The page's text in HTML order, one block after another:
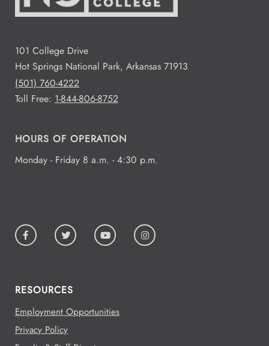
101 College Drive
Hot Springs National Park, Arkansas 71913
(501) 760-4222
Toll Free: 1-844-806-8752
HOURS OF OPERATION
Monday - Friday 8 a.m. - 4:30 p.m.
RESOURCES
Employment Opportunities
Privacy Policy